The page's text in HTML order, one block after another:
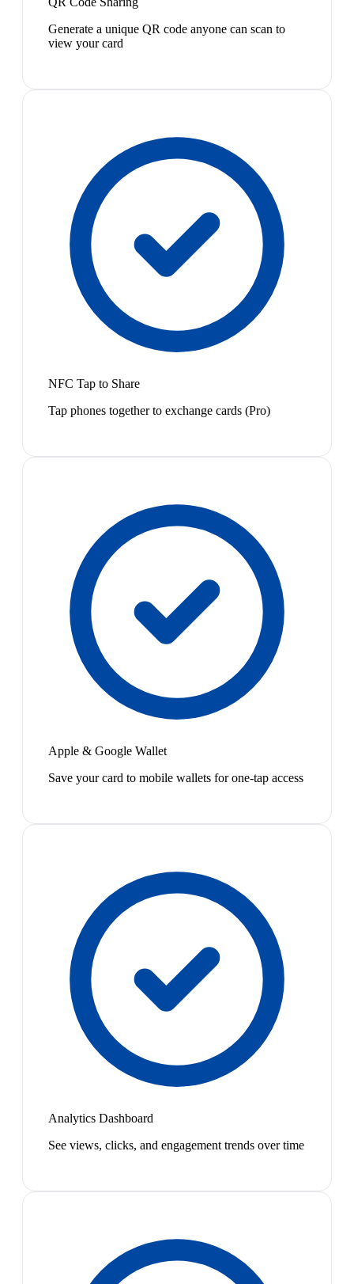
Generate a unique QR code anyone can scan to
view your card
NFC Tap to Share
Tap phones together to exchange cards (Pro)
Apple & Google Wallet
Save your card to mobile wallets for one-tap access
Analytics Dashboard
See views, clicks, and engagement trends over time